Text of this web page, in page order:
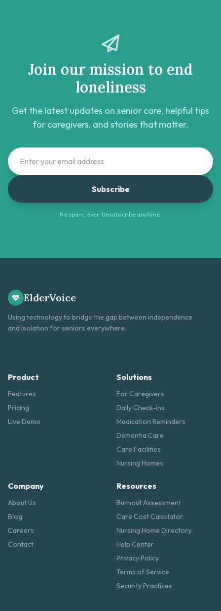
Join our mission to end
loneliness
Get the latest updates on senior care, helpful tips
for caregivers, and stories that matter.
Subscribe
No spam, ever. Unsubscribe anytime.
ElderVoice
Using technology to bridge the gap between independence
and isolation for seniors everywhere.
Product
Features
Pricing
Live Demo
Solutions
For Caregivers
Daily Check-ins
Medication Reminders
Dementia Care
Care Facilities
Nursing Homes
Company
About Us
Blog
Careers
Contact
Resources
Burnout Assessment
Care Cost Calculator
Nursing Home Directory
Help Center
Privacy Policy
Terms of Service
Security Practices